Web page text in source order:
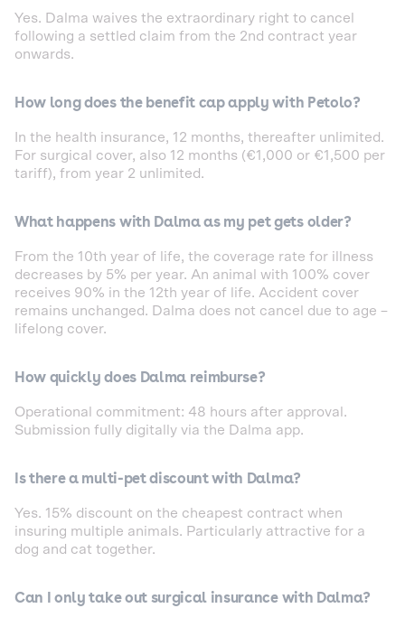
Yes. Dalma waives the extraordinary right to cancel
following a settled claim from the 2nd contract year
onwards.
How long does the benefit cap apply with Petolo?
In the health insurance, 12 months, thereafter unlimited.
For surgical cover, also 12 months (€1,000 or €1,500 per
tariff), from year 2 unlimited.
What happens with Dalma as my pet gets older?
From the 10th year of life, the coverage rate for illness
decreases by 5% per year. An animal with 100% cover
receives 90% in the 12th year of life. Accident cover
remains unchanged. Dalma does not cancel due to age –
lifelong cover.
How quickly does Dalma reimburse?
Operational commitment: 48 hours after approval.
Submission fully digitally via the Dalma app.
Is there a multi-pet discount with Dalma?
Yes. 15% discount on the cheapest contract when
insuring multiple animals. Particularly attractive for a
dog and cat together.
Can I only take out surgical insurance with Dalma?